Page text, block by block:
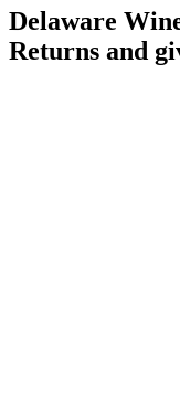
Delaware
Returns and